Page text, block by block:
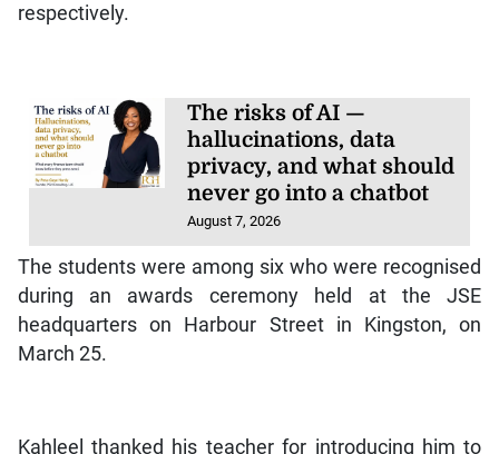
respectively.
The risks of AI —
hallucinations, data
privacy, and what should
never go into a chatbot
August 7, 2026
The students were among six who were recognised
during an awards ceremony held at the JSE
headquarters on Harbour Street in Kingston, on
March 25.
Kahleel thanked his teacher for introducing him to